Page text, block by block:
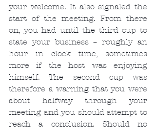
your welcome. It also signaled the
start of the meeting. From there
on, you had until the third cup to
state your business – roughly an
hour in clock time, sometimes
more if the host was enjoying
himself. The second cup was
therefore a warning that you were
about halfway through your
meeting and you should attempt to
reach a conclusion. Should no